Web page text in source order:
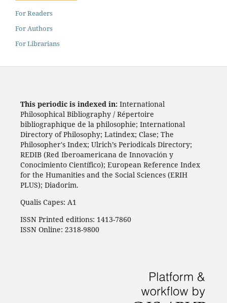
For Readers
For Authors
For Librarians
This periodic is indexed in: International
Philosophical Bibliography / Répertoire
bibliographique de la philosophie; International
Directory of Philosophy; Latindex; Clase; The
Philosopher's Index; Ulrich’s Periodicals Directory;
REDIB (Red Iberoamericana de Innovación y
Conocimiento Científico); European Reference Index
for the Humanities and the Social Sciences (ERIH
PLUS); Diadorim.
Qualis Capes: A1
ISSN Printed editions: 1413-7860
ISSN Online: 2318-9800